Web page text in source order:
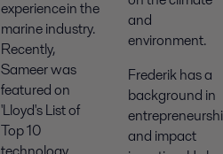
experience in the
marine industry.
Recently,
Sameer was
featured on
'Lloyd's List of
Top 10
and
environment.
Frederik has a
background in
and impact